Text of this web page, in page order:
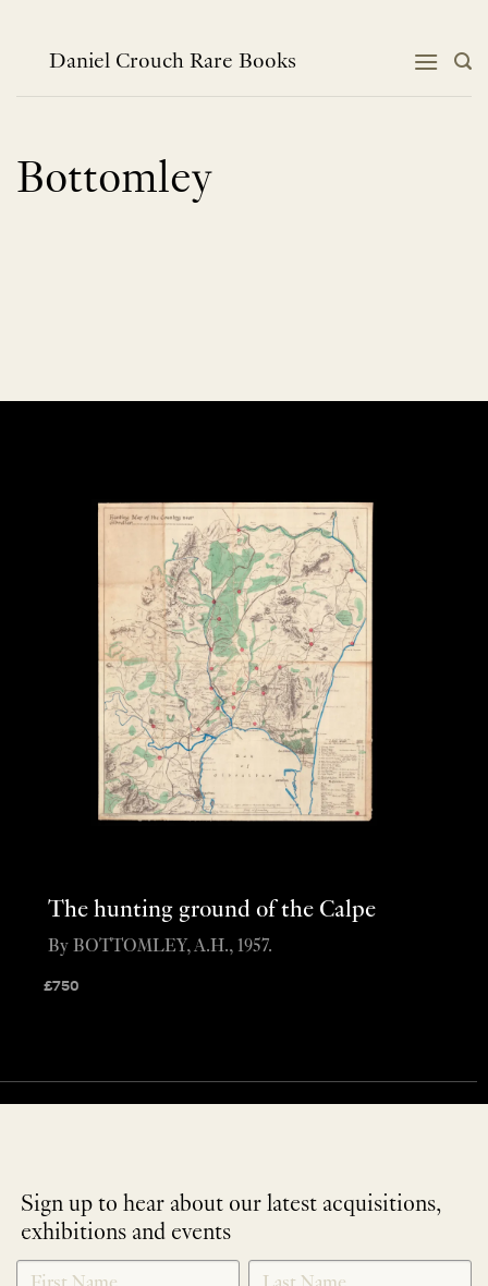
contentDaniel Crouch Rare Books
Bottomley
The hunting ground of the Calpe
£750
By BOTTOMLEY, A.H., 1957.
Sign up to hear about our latest acquisitions,
exhibitions and events
NEWLETTER
SIGNUP
*